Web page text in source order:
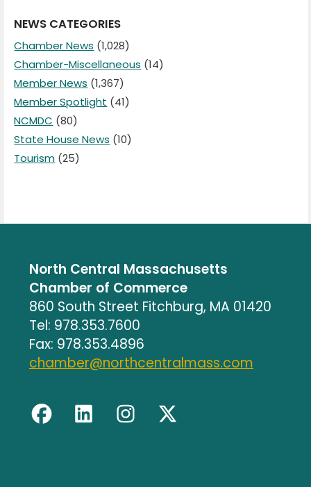
NEWS CATEGORIES
Chamber News (1,028)
Chamber-Miscellaneous (14)
Member News (1,367)
Member Spotlight (41)
NCMDC (80)
State House News (10)
Tourism (25)
North Central Massachusetts
Chamber of Commerce
860 South Street Fitchburg, MA 01420
Tel: 978.353.7600
Fax: 978.353.4896
chamber@northcentralmass.com